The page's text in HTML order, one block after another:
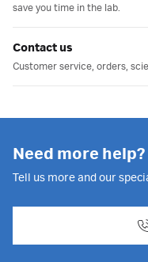
save you time in the lab.
Contact us
Customer service, orders,
Need more help?
Tell us more and our